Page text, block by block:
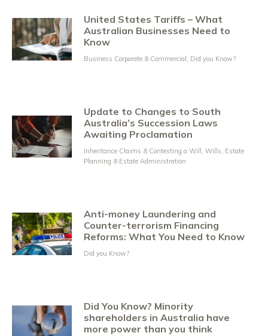
United States Tariffs – What
Australian Businesses Need to
Know
Business Corporate & Commercial , Did you Know?
Update to Changes to South
Australia’s Succession Laws
Awaiting Proclamation
Inheritance Claims & Contesting a Will , Wills, Estate
Planning & Estate Administration
Anti-money Laundering and
Counter-terrorism Financing
Reforms: What You Need to Know
Did you Know?
Did You Know? Minority
shareholders in Australia have
more power than you think